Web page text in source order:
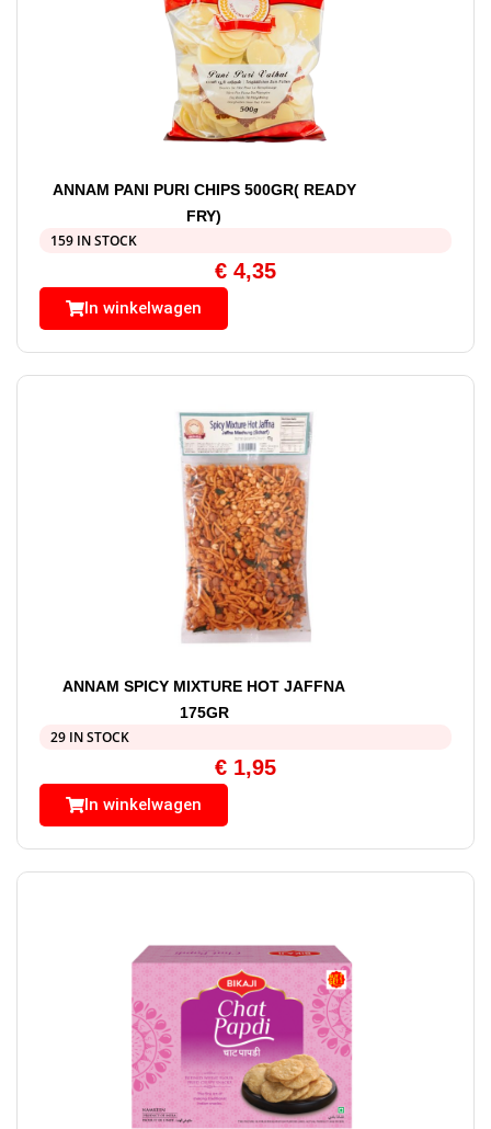
ANNAM PANI PURI CHIPS 500GR( READY
FRY)
159 IN STOCK
€ 4,35
In winkelwagen
ANNAM SPICY MIXTURE HOT JAFFNA
175GR
29 IN STOCK
€ 1,95
In winkelwagen